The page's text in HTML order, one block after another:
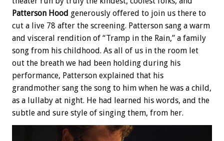
Patterson Hood generously offered to join us there to
cut a live 78 after the screening. Patterson sang a warm
and visceral rendition of “Tramp in the Rain,” a family
song from his childhood. As all of us in the room let
out the breath we had been holding during his
performance, Patterson explained that his
grandmother sang the song to him when he was a child,
as a lullaby at night. He had learned his words, and the
subtle and sure style of singing them, from her.